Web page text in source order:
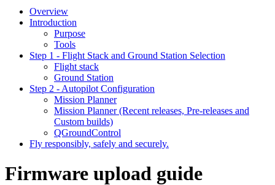
Overview
Introduction
Purpose
Tools
Step 1 - Flight Stack and Ground Station Selection
Flight stack
Ground Station
Step 2 - Autopilot Configuration
Mission Planner
Mission Planner (Recent releases, Pre-releases and
Custom builds)
QGroundControl
Fly responsibly, safely and securely.
Firmware upload guide